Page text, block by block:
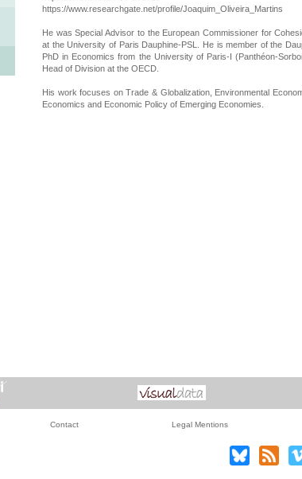
https://www.researchgate.net/profile/Joaquim_Oliveira_Martins
He was Special Advisor to the European Commissioner for
at the University of Paris Dauphine-PSL. He is member of the
PhD in Economics from the University of Paris-I (Panthéon-
Head of Division at the OECD.
His work focuses on Trade & Globalization, Environmental
Economics and Economic Policy of Emerging Economies.
Contact Legal Mentions